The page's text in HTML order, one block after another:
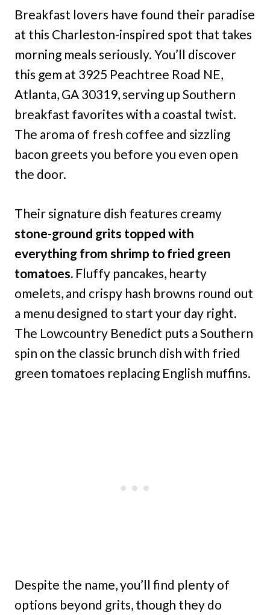
Breakfast lovers have found their paradise
at this Charleston-inspired spot that takes
morning meals seriously. You’ll discover
this gem at 3925 Peachtree Road NE,
Atlanta, GA 30319, serving up Southern
breakfast favorites with a coastal twist.
The aroma of fresh coffee and sizzling
bacon greets you before you even open
the door.
Their signature dish features creamy
stone-ground grits topped with
everything from shrimp to fried green
tomatoes. Fluffy pancakes, hearty
omelets, and crispy hash browns round out
a menu designed to start your day right.
The Lowcountry Benedict puts a Southern
spin on the classic brunch dish with fried
green tomatoes replacing English muffins.
Despite the name, you’ll find plenty of
options beyond grits, though they do